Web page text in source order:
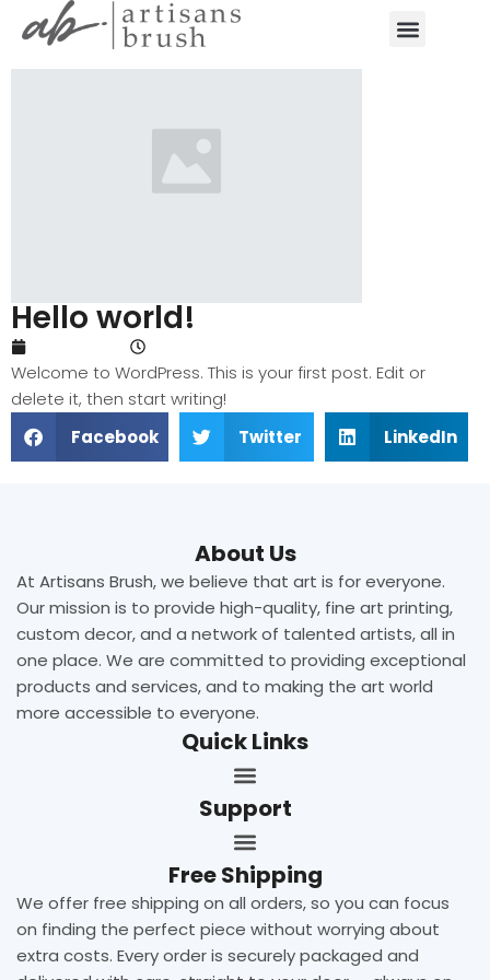
Hello world!
Welcome to WordPress. This is your first post. Edit or
delete it, then start writing!
Facebook
Twitter LinkedIn
About Us
At Artisans Brush, we believe that art is for everyone.
Our mission is to provide high-quality, fine art printing,
custom decor, and a network of talented artists, all in
one place. We are committed to providing exceptional
products and services, and to making the art world
more accessible to everyone.
Quick Links
Support
Free Shipping
We offer free shipping on all orders, so you can focus
on finding the perfect piece without worrying about
extra costs. Every order is securely packaged and